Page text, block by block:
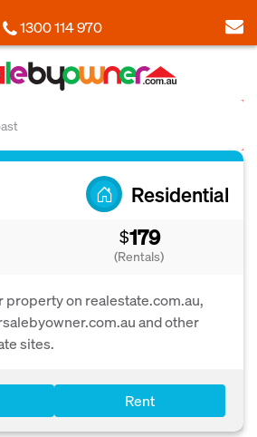
1300 114 970
Residential
$179
(Rentals)
property on realestate.com.au,
and other
sites.
Rent